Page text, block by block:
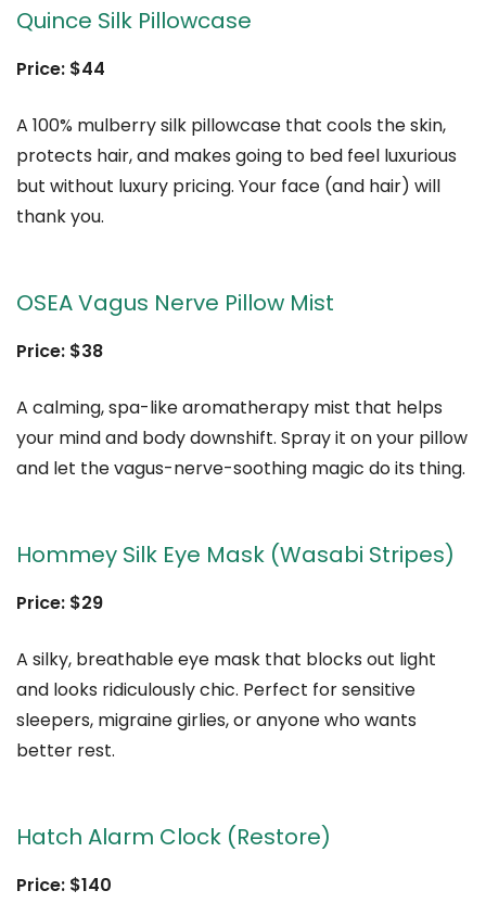
Quince Silk Pillowcase
Price: $44
A 100% mulberry silk pillowcase that cools the skin,
protects hair, and makes going to bed feel luxurious
but without luxury pricing. Your face (and hair) will
thank you.
OSEA Vagus Nerve Pillow Mist
Price: $38
A calming, spa-like aromatherapy mist that helps
your mind and body downshift. Spray it on your pillow
and let the vagus-nerve-soothing magic do its thing.
Hommey Silk Eye Mask (Wasabi Stripes)
Price: $29
A silky, breathable eye mask that blocks out light
and looks ridiculously chic. Perfect for sensitive
sleepers, migraine girlies, or anyone who wants
better rest.
Hatch Alarm Clock (Restore)
Price: $140